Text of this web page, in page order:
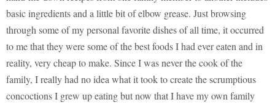
basic ingredients and a little bit of elbow grease. Just browsing
through some of my personal favorite dishes of all time, it occurred
to me that they were some of the best foods I had ever eaten and in
reality, very cheap to make. Since I was never the cook of the
family, I really had no idea what it took to create the scrumptious
concoctions I grew up eating but now that I have my own family